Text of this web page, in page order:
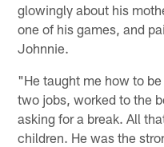
glowingly about his
one of his games, and
Johnnie.
"He taught me how to
two jobs, worked to the
asking for a break. All
children. He was the